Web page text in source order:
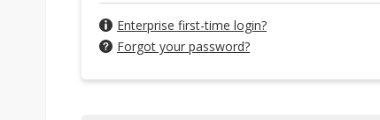
Enterprise first-time login?
Forgot your password?